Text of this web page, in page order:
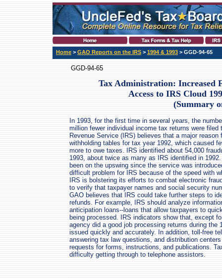
Home > GAO Reports on the IRS > 1994 & 1993 > GGD-94-65
GGD-94-65
Tax Administration: Increased
Access to IRS Cloud
(Summary
In 1993, for the first time in several years, the
million fewer individual income tax returns were
Revenue Service (IRS) believes that a major
withholding tables for tax year 1992, which caused
more to owe taxes. IRS identified about 54,000
1993, about twice as many as IRS identified in
been on the upswing since the service was
difficult problem for IRS because of the speed with
IRS is bolstering its efforts to combat electronic
to verify that taxpayer names and social security
GAO believes that IRS could take further steps to
refunds. For example, IRS should analyze
anticipation loans--loans that allow taxpayers to
being processed. IRS indicators show that, except
agency did a good job processing returns during the
issued quickly and accurately. In addition, toll-free
answering tax law questions, and distribution
requests for forms, instructions, and publications.
difficulty getting through to telephone assistors.